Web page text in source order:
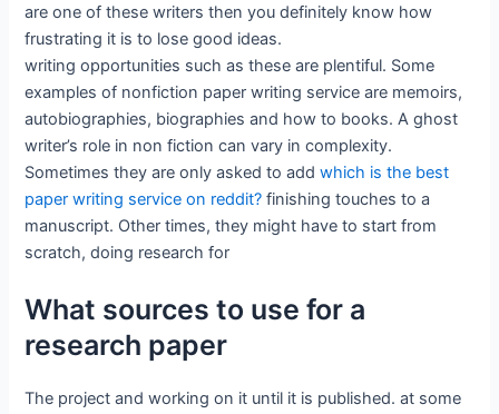
are one of these writers then you definitely know how
frustrating it is to lose good ideas.
writing opportunities such as these are plentiful. Some
examples of nonfiction paper writing service are memoirs,
autobiographies, biographies and how to books. A ghost
writer’s role in non fiction can vary in complexity.
Sometimes they are only asked to addwhich is the best
paper writing service on reddit? finishing touches to a
manuscript. Other times, they might have to start from
scratch, doing research for
What sources to use for a
research paper
The project and working on it until it is published. at some